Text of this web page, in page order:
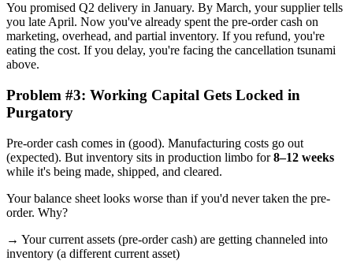
You promised Q2 delivery in January. By March, your supplier tells
you late April. Now you've already spent the pre-order cash on
marketing, overhead, and partial inventory. If you refund, you're
eating the cost. If you delay, you're facing the cancellation tsunami
above.
Problem #3: Working Capital Gets Locked in
Purgatory
Pre-order cash comes in (good). Manufacturing costs go out
(expected). But inventory sits in production limbo for8–12 weeks
while it's being made, shipped, and cleared.
Your balance sheet looks worse than if you'd never taken the pre-
order. Why?
→ Your current assets (pre-order cash) are getting channeled into
inventory (a different current asset)